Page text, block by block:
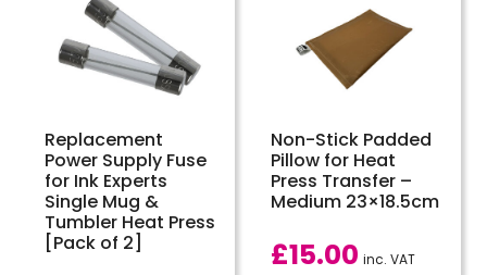
Replacement
Power Supply Fuse
for Ink Experts
Single Mug &
Tumbler Heat Press
[Pack of 2]
Non-Stick Padded
Pillow for Heat
Press Transfer –
Medium 23×18.5cm
£15.00 inc. VAT